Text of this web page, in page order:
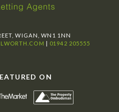
WIGAN, WN1 1NN
| 01942 205555
ON